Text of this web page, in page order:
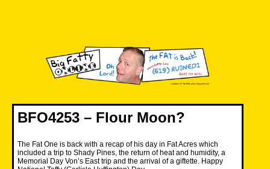
BFO4253 – Flour Moon?
The Fat One is back with a recap of his day in Fat Acres which
included a trip to Shady Pines, the return of heat and humidity, a
Memorial Day Von’s East trip and the arrival of a giftette. Happy